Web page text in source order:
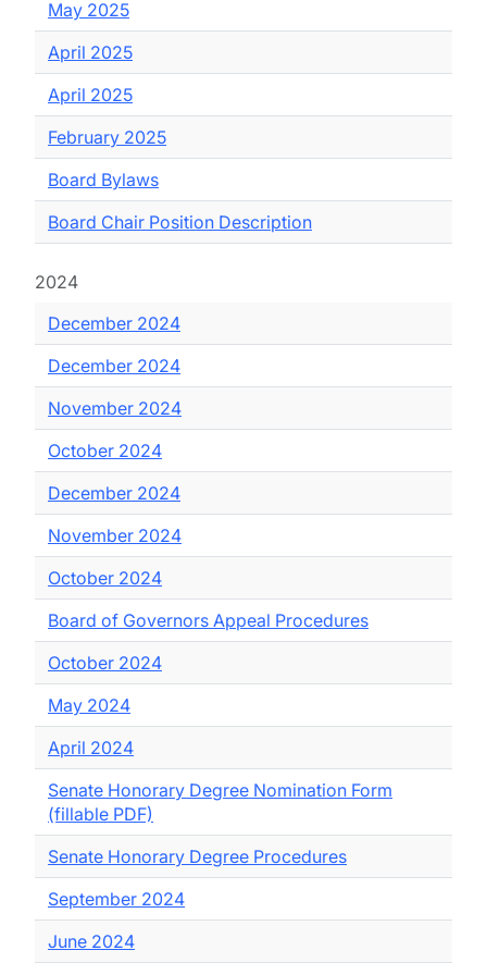
May 2025
April 2025
April 2025
February 2025
Board Bylaws
Board Chair Position Description
2024
December 2024
December 2024
November 2024
October 2024
December 2024
November 2024
October 2024
Board of Governors Appeal Procedures
October 2024
May 2024
April 2024
Senate Honorary Degree Nomination Form
(fillable PDF)
Senate Honorary Degree Procedures
September 2024
June 2024